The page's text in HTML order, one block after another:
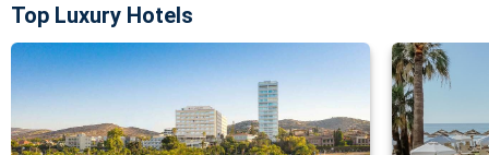
Top Luxury Hotels